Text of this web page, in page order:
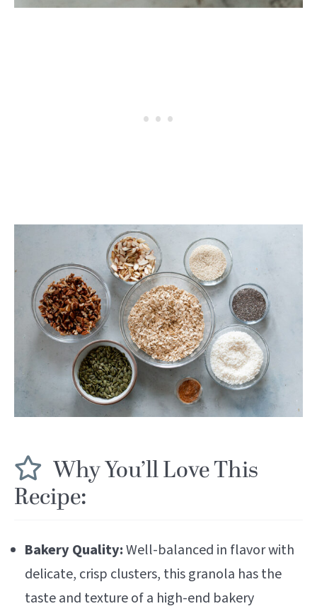
Why You’ll Love This
Recipe:
Bakery Quality:Well-balanced in flavor with
delicate, crisp clusters, this granola has the
taste and texture of a high-end bakery